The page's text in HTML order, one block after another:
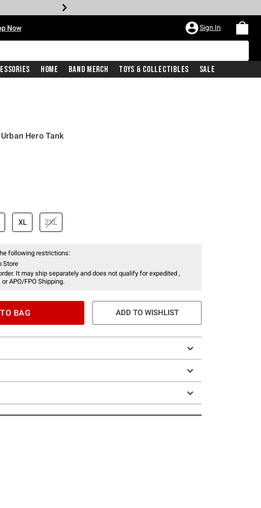
Now Sign In
Home Band Merch Toys & Collectibles Sale
Hero Tank
XL 2XL
following restrictions:
Store
It may ship separately and does not qualify for expedited ,
APO/FPO Shipping.
BAG ADD TO WISHLIST